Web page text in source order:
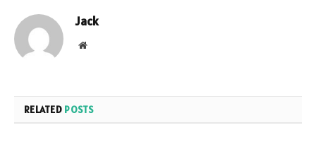
Jack
Website
RELATED POSTS